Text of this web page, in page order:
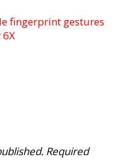
fingerprint gestures
Required